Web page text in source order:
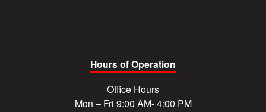
Hours of Operation
Office Hours
Mon – Fri 9:00 AM- 4:00 PM